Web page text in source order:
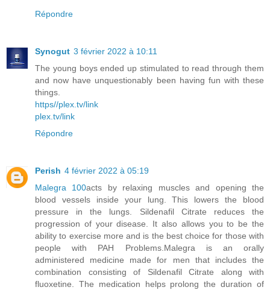
Répondre
Synogut 3 février 2022 à 10:11
The young boys ended up stimulated to read through them
and now have unquestionably been having fun with these
things.
https//plex.tv/link
plex.tv/link
Répondre
Perish 4 février 2022 à 05:19
Malegra 100acts by relaxing muscles and opening the
blood vessels inside your lung. This lowers the blood
pressure in the lungs. Sildenafil Citrate reduces the
progression of your disease. It also allows you to be the
ability to exercise more and is the best choice for those with
people with PAH Problems.Malegra is an orally
administered medicine made for men that includes the
combination consisting of Sildenafil Citrate along with
fluoxetine. The medication helps prolong the duration of